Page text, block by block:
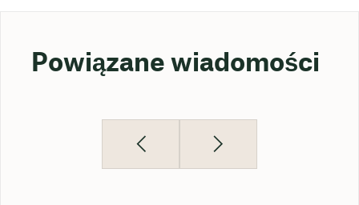
Powiązane wiadomości